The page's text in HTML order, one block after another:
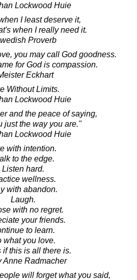
Lockwood Huie
I least deserve it,
when I really need it.
Proverb
you may call God goodness.
for God is compassion.
Eckhart
Without Limits.
Lockwood Huie
and the peace of saying,
just the way you are."
Lockwood Huie
with intention.
to the edge.
Listen hard.
wellness.
with abandon.
Laugh.
with no regret.
your friends.
to learn.
what you love.
if this is all there is.
Anne Radmacher
will forget what you said,